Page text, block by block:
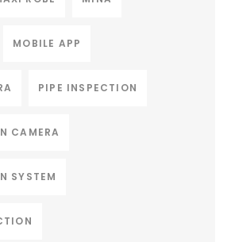
MOBILE APP
PIPE INSPECTION
CAMERA
SYSTEM